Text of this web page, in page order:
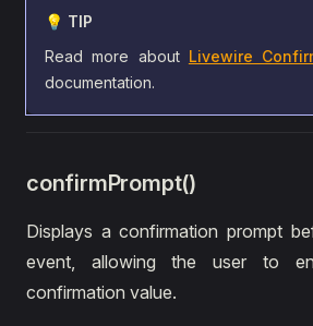
💡 TIP
Read more about Livewire
documentation.
confirmPrompt()
Displays a confirmation prompt
event, allowing the user to
confirmation value.